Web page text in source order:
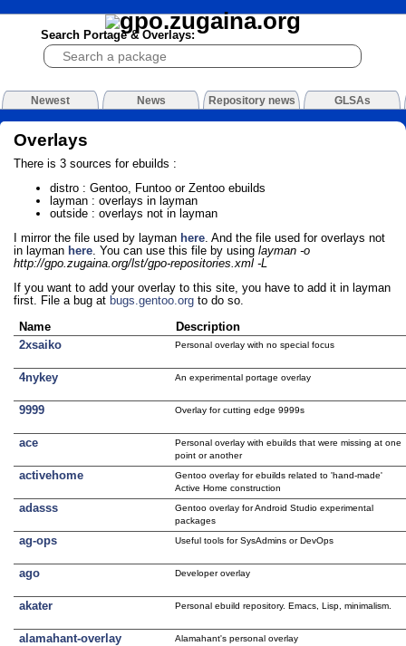
Search Portage & Overlays:
Newest News Repository news GLSAs
Overlays
There is 3 sources for ebuilds :
distro : Gentoo, Funtoo or Zentoo ebuilds
layman : overlays in layman
outside : overlays not in layman
I mirror the file used by layman here. And the file used for overlays not
in layman here. You can use this file by using layman -o
http://gpo.zugaina.org/lst/gpo-repositories.xml -L
If you want to add your overlay to this site, you have to add it in layman
first. File a bug at bugs.gentoo.org to do so.
Name
Description
2xsaiko
Personal overlay with no special focus
4nykey An experimental portage overlay
9999 Overlay for cutting edge 9999s
ace
Personal overlay with ebuilds that were missing at one
point or another
activehome
Gentoo overlay for ebuilds related to 'hand-made'
Active Home construction
adasss
Gentoo overlay for Android Studio experimental
packages
ag-ops Useful tools for SysAdmins or DevOps
ago Developer overlay
akater Personal ebuild repository. Emacs, Lisp, minimalism.
alamahant-overlay Alamahant's personal overlay